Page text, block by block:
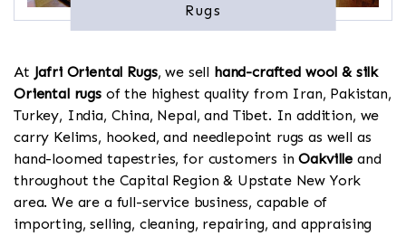
Rugs
At Jafri Oriental Rugs, we sell hand-crafted wool & silk
Oriental rugsof the highest quality from Iran, Pakistan,
Turkey, India, China, Nepal, and Tibet. In addition, we
carry Kelims, hooked, and needlepoint rugs as well as
hand-loomed tapestries, for customers inOakville and
throughout the Capital Region & Upstate New York
area. We are a full-service business, capable of
importing, selling, cleaning, repairing, and appraising